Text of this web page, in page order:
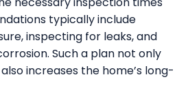
typically include
inspecting for leaks, and
Such a plan not only
increases the home’s long-